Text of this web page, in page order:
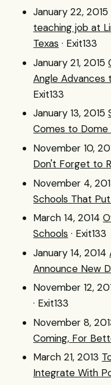
January 22, 2015
teaching job at
Texas · Exit133
January 21, 2015
Angle Advances
Exit133
January 13, 2015
Comes to
November 10,
Don't Forget to
November 4,
Schools That
March 14, 2014
Schools · Exit133
January 14, 2014
Announce New
November 12,
· Exit133
November 8,
Coming, For
March 21, 2013
Integrate With